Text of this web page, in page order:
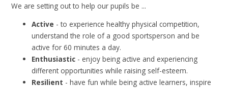
We are setting out to help our pupils be ...
Active - to experience healthy physical competition,
understand the role of a good sportsperson and be
active for 60 minutes a day.
Enthusiastic - enjoy being active and experiencing
different opportunities while raising self-esteem.
Resilient - have fun while being active learners, inspire